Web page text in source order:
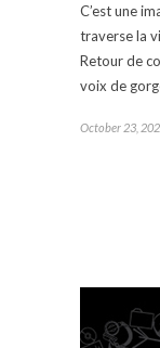
C’est une
traverse la
Retour de
voix de
October 23,